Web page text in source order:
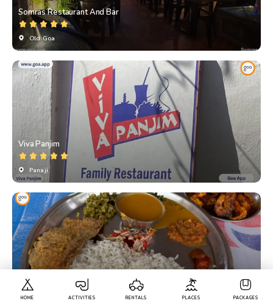
HOME ACTIVITIES RENTALS PLACES PACKAGES
Somras Restaurant And Bar
Old Goa
Viva Panjim
Panaji
Gopal Bar And Restaurant